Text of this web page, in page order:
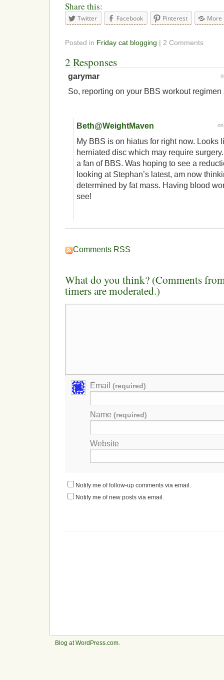
Share this:
Twitter Facebook Pinterest More
Posted in Friday cat blogging | 2 Comments
2 Responses
garymar
So, reporting on your BBS workout regimen
Beth@WeightMaven
My BBS is on hiatus for right now. Looks
herniated disc which may require
a fan of BBS. Was hoping to see a
looking at Stephan’s latest, am now
determined by fat mass. Having blood
see!
Comments RSS
What do you think? (Comments
timers are moderated.)
Email (required)
Name (required)
Website
Notify me of follow-up comments via email.
Notify me of new posts via email.
Blog at WordPress.com.